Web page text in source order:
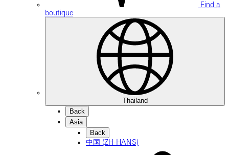
Find a
boutique
Thailand
Back
Asia
Back
中国 (ZH-HANS)